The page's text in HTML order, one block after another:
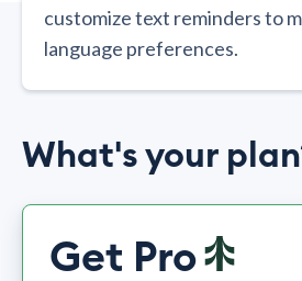
customize text reminders to
language preferences.
What's your
Get Pro